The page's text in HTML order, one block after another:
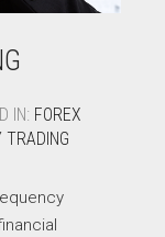
IN: FOREX
TRADING